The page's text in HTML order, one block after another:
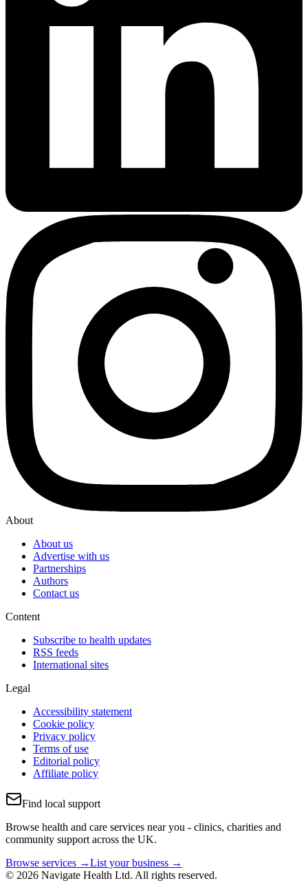
About
About us
Advertise with us
Partnerships
Authors
Contact us
Content
Subscribe to health updates
RSS feeds
International sites
Legal
Accessibility statement
Cookie policy
Privacy policy
Terms of use
Editorial policy
Affiliate policy
Find local support
Browse health and care services near you - clinics, charities and
community support across the UK.
Browse services →List your business →
© 2026 Navigate Health Ltd. All rights reserved.